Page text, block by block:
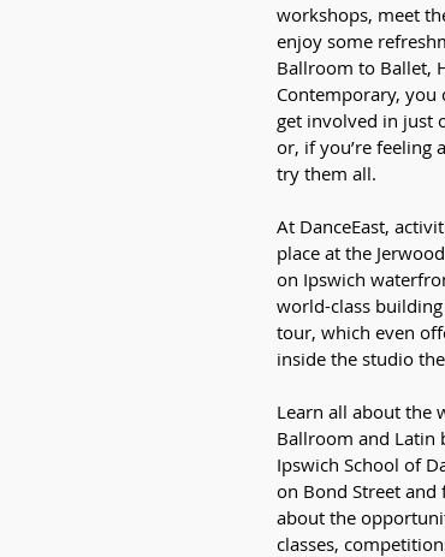
workshops, meet
enjoy some
Ballroom to Ballet,
Contemporary, you
get involved in just
or, if you’re feeling
try them all.
At DanceEast,
place at the
on Ipswich
world-class
tour, which even
inside the studio
Learn all about the
Ballroom and Latin
Ipswich School of
on Bond Street
about the
classes,